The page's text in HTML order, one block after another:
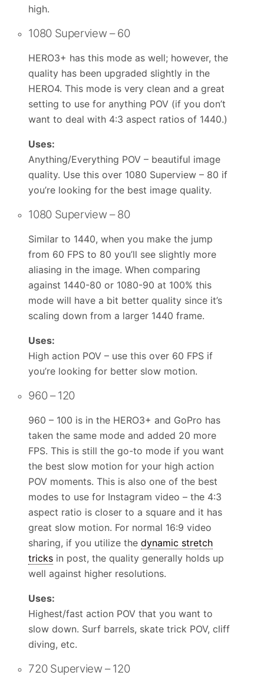
high.
1080 Superview – 60
HERO3+ has this mode as well; however, the
quality has been upgraded slightly in the
HERO4. This mode is very clean and a great
setting to use for anything POV (if you don’t
want to deal with 4:3 aspect ratios of 1440.)
Uses:
Anything/Everything POV – beautiful image
quality. Use this over 1080 Superview – 80 if
you’re looking for the best image quality.
1080 Superview – 80
Similar to 1440, when you make the jump
from 60 FPS to 80 you’ll see slightly more
aliasing in the image. When comparing
against 1440-80 or 1080-90 at 100% this
mode will have a bit better quality since it’s
scaling down from a larger 1440 frame.
Uses:
High action POV – use this over 60 FPS if
you’re looking for better slow motion.
960 – 120
960 – 100 is in the HERO3+ and GoPro has
taken the same mode and added 20 more
FPS. This is still the go-to mode if you want
the best slow motion for your high action
POV moments. This is also one of the best
modes to use for Instagram video – the 4:3
aspect ratio is closer to a square and it has
great slow motion. For normal 16:9 video
sharing, if you utilize thedynamic stretch
tricks in post, the quality generally holds up
well against higher resolutions.
Uses:
Highest/fast action POV that you want to
slow down. Surf barrels, skate trick POV, cliff
diving, etc.
720 Superview – 120